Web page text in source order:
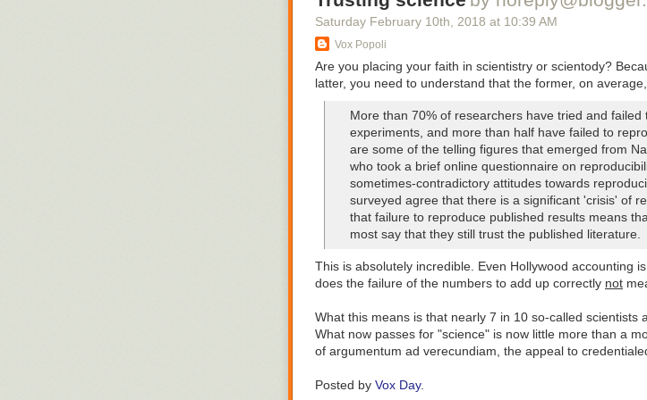
And where they will one day return to so they can get
us to the heartland of the Phoenician Empire, where
Of course, judging from all the press coverage, the most
coconut oil.
Saturday February 10th , 2018 at 10:39 AM
Vox Popoli
Are you placing your faith in scientistry or scientody?
latter, you need to understand that the former, on average,
More than 70% of researchers have tried and
experiments, and more than half have failed to
are some of the telling figures that emerged from
who took a brief online questionnaire on
sometimes-contradictory attitudes towards
surveyed agree that there is a significant 'crisis' of
that failure to reproduce published results means
most say that they still trust the published literature.
This is absolutely incredible. Even Hollywood accounting
does the failure of the numbers to add up correctly not
What this means is that nearly 7 in 10 so-called scientists
What now passes for "science" is now little more than a
of argumentum ad verecundiam, the appeal to
Posted by Vox Day.